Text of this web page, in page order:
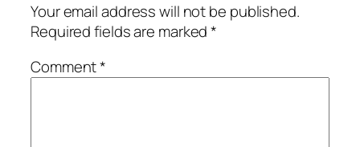
Your email address will not be published.
Required fields are marked*
Comment*